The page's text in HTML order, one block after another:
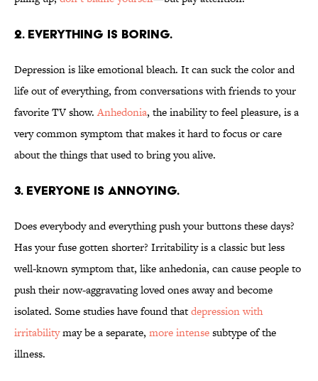
2. EVERYTHING IS BORING.
Depression is like emotional bleach. It can suck the color and
life out of everything, from conversations with friends to your
favorite TV show.Anhedonia, the inability to feel pleasure, is a
very common symptom that makes it hard to focus or care
about the things that used to bring you alive.
3. EVERYONE IS ANNOYING.
Does everybody and everything push your buttons these days?
Has your fuse gotten shorter? Irritability is a classic but less
well-known symptom that, like anhedonia, can cause people to
push their now-aggravating loved ones away and become
isolated. Some studies have found thatdepression with
irritabilitymay be a separate, more intensesubtype of the
illness.